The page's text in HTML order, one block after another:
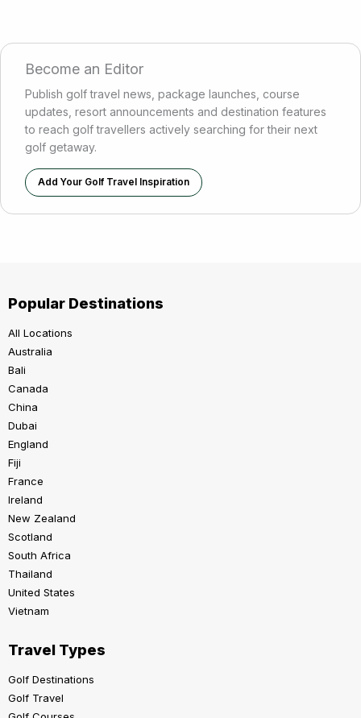
Become an Editor
Publish golf travel news, package launches, course
updates, resort announcements and destination features
to reach golf travellers actively searching for their next
golf getaway.
Add Your Golf Travel Inspiration
Popular Destinations
All Locations
Australia
Bali
Canada
China
Dubai
England
Fiji
France
Ireland
New Zealand
Scotland
South Africa
Thailand
United States
Vietnam
Travel Types
Golf Destinations
Golf Travel